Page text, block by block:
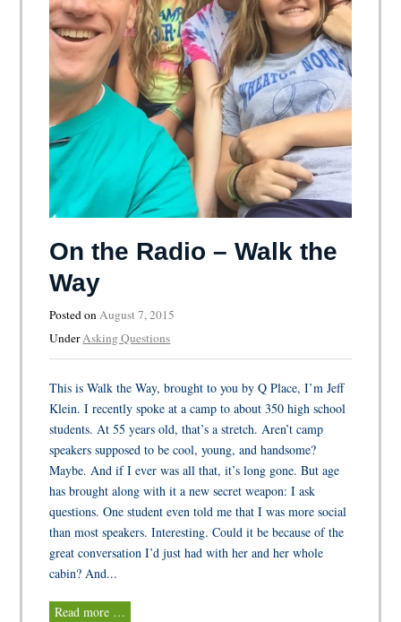
On the Radio – Walk the
Way
Posted onAugust 7, 2015
UnderAsking Questions
This is Walk the Way, brought to you by Q Place, I’m Jeff
Klein. I recently spoke at a camp to about 350 high school
students. At 55 years old, that’s a stretch. Aren’t camp
speakers supposed to be cool, young, and handsome?
Maybe. And if I ever was all that, it’s long gone. But age
has brought along with it a new secret weapon: I ask
questions. One student even told me that I was more social
than most speakers. Interesting. Could it be because of the
great conversation I’d just had with her and her whole
cabin? And...
Read more …